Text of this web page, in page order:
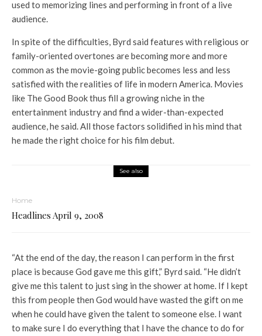
used to memorizing lines and performing in front of a live
audience.
In spite of the difficulties, Byrd said features with religious or
family-oriented overtones are becoming more and more
common as the movie-going public becomes less and less
satisfied with the realities of life in modern America. Movies
like The Good Book thus fill a growing niche in the
entertainment industry and find a wider-than-expected
audience, he said. All those factors solidified in his mind that
he made the right choice for his film debut.
See also
Home
Headlines April 9, 2008
“At the end of the day, the reason I can perform in the first
place is because God gave me this gift,” Byrd said. “He didn’t
give me this talent to just sing in the shower at home. If I kept
this from people then God would have wasted the gift on me
when he could have given the talent to someone else. I want
to make sure I do everything that I have the chance to do for